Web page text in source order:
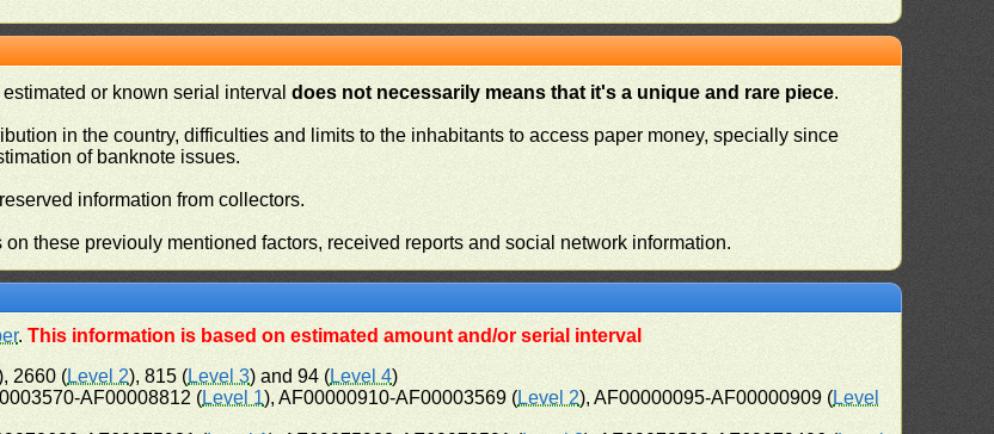
or known serial intervaldoes not necessarily means that it's a unique and rare piece.
in the country, difficulties and limits to the inhabitants to access paper money, specially since
of banknote issues.
information from collectors.
these previouly mentioned factors, received reports and social network information.
.This information is based on estimated amount and/or serial interval
2660 (Level 2), 815 (Level 3) and 94 (Level 4)
AF00008812 (Level 1), AF00000910-AF00003569 (Level 2), AF00000095-AF00000909 (Level